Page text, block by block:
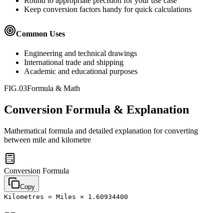
Keep conversion factors handy for quick calculations
Common Uses
Engineering and technical drawings
International trade and shipping
Academic and educational purposes
FIG.03Formula & Math
Conversion Formula & Explanation
Mathematical formula and detailed explanation for converting
between mile and kilometre
Conversion Formula
Copy
Kilometres = Miles × 1.60934400